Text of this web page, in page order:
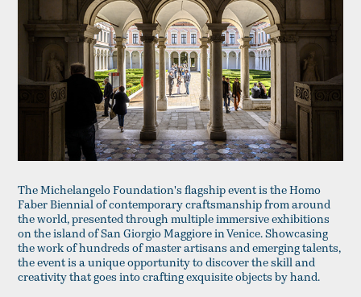
The Michelangelo Foundation's flagship event is the Homo
Faber Biennial of contemporary craftsmanship from around
the world, presented through multiple immersive exhibitions
on the island of San Giorgio Maggiore in Venice. Showcasing
the work of hundreds of master artisans and emerging talents,
the event is a unique opportunity to discover the skill and
creativity that goes into crafting exquisite objects by hand.